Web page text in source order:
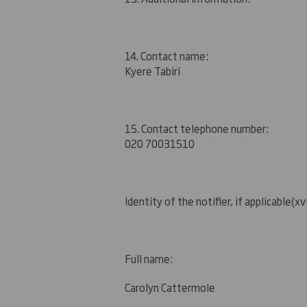
14. Contact name:
Kyere Tabiri
15. Contact telephone number:
020 70031510
Identity of the notifier, if applicable
Full name:
Carolyn Cattermole